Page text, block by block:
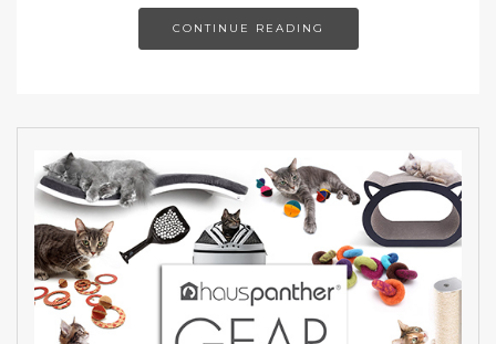
CONTINUE READING